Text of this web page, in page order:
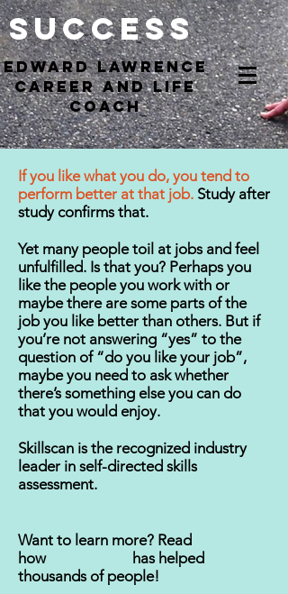
Success
EdWARD Lawrence
Career and Life
coach
If you like what you do, you tend to
perform better at that job. Study after
study confirms that.
Yet many people toil at jobs and feel
unfulfilled. Is that you? Perhaps you
like the people you work with or
maybe there are some parts of the
job you like better than others. But if
you’re not answering “yes” to the
question of “do you like your job”,
maybe you need to ask whether
there’s something else you can do
that you would enjoy.
Skillscan is the recognized industry
leader in self-directed skills
assessment.
Want to learn more? Read
how has helped
thousands of people!